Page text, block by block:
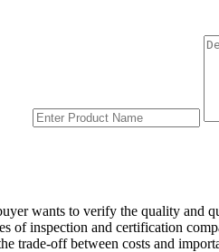
wants to verify the quality and
of inspection and certification
trade-off between costs and